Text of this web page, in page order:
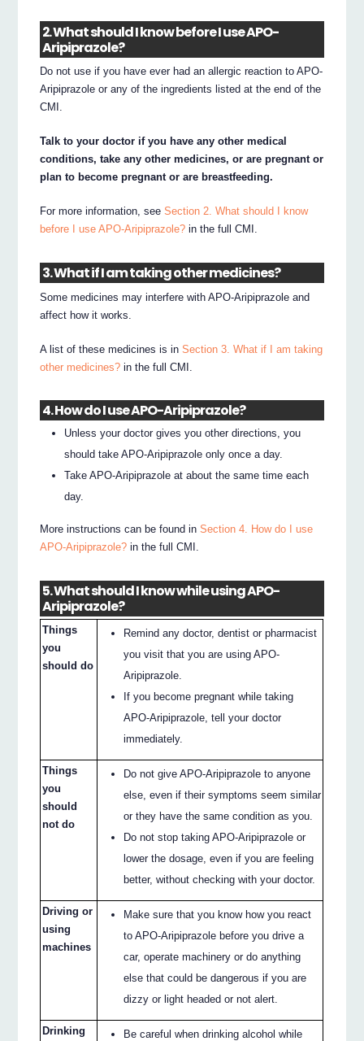
2. What should I know before I use APO-
Aripiprazole?
Do not use if you have ever had an allergic reaction to APO-
Aripiprazole or any of the ingredients listed at the end of the
CMI.
Talk to your doctor if you have any other medical
conditions, take any other medicines, or are pregnant or
plan to become pregnant or are breastfeeding.
For more information, seeSection 2. What should I know
before I use APO-Aripiprazole? in the full CMI.
3. What if I am taking other medicines?
Some medicines may interfere with APO-Aripiprazole and
affect how it works.
A list of these medicines is inSection 3. What if I am taking
other medicines? in the full CMI.
4. How do I use APO-Aripiprazole?
Unless your doctor gives you other directions, you
should take APO-Aripiprazole only once a day.
Take APO-Aripiprazole at about the same time each
day.
More instructions can be found inSection 4. How do I use
APO-Aripiprazole? in the full CMI.
5. What should I know while using APO-
Aripiprazole?
Things
you
should do
Remind any doctor, dentist or pharmacist
you visit that you are using APO-
Aripiprazole.
If you become pregnant while taking
APO-Aripiprazole, tell your doctor
immediately.
Things
you
should
not do
Do not give APO-Aripiprazole to anyone
else, even if their symptoms seem similar
or they have the same condition as you.
Do not stop taking APO-Aripiprazole or
lower the dosage, even if you are feeling
better, without checking with your doctor.
Driving or
using
machines
Make sure that you know how you react
to APO-Aripiprazole before you drive a
car, operate machinery or do anything
else that could be dangerous if you are
dizzy or light headed or not alert.
Drinking
Be careful when drinking alcohol while